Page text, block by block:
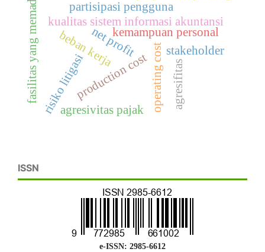
kemampuan personal
net profit
operating cost
production cost
kualitas sistem informasi akuntansi
fasilitas yang memadai partisipasi pengguna
agresivitas pajak
stakeholder
agresifitas
beban kerja
risiko litigasi
ISSN
e-ISSN: 2985-6612